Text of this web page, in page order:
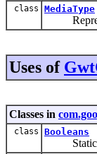
class MediaType
Uses of
Classes in
class Booleans
Static